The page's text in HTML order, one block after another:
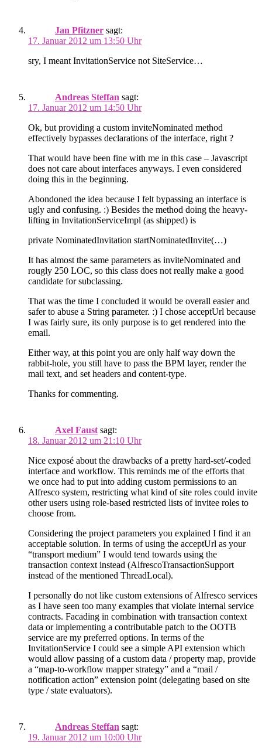
Jan Pfitzner sagt:
17. Januar 2012 um 13:50 Uhr
sry, I meant InvitationService not SiteService…
Andreas Steffan sagt:
17. Januar 2012 um 14:50 Uhr
Ok, but providing a custom inviteNom­i­nated method
effectively bypasses declarations of the interface, right ?
That would have been fine with me in this case – Javascript
does not care about interfaces anyways. I even considered
doing this in the beginning.
Abondoned the idea because I felt bypassing an interface is
ugly and confusing. :) Besides the method doing the heavy-
lifting in InvitationServiceImpl (as shipped) is
private NominatedInvitation startNominatedInvite(…)
It has almost the same parameters as inviteNominated and
rougly 250 LOC, so this class does not really make a good
candidate for subclassing.
That was the time I concluded it would be overall easier and
safer to abuse a String parameter. :) I chose acceptUrl because
I was fairly sure, its only purpose is to get rendered into the
email.
Either way, at this point you are only half way down the
rabbit-hole, you still have to pass the BPM layer, render the
mail text, and set headers and content-type.
Thanks for commenting.
Axel Faust sagt:
18. Januar 2012 um 21:10 Uhr
Nice exposé about the drawbacks of a pretty hard-set/-coded
interface and workflow. This reminds me of the efforts that
we once had to put into adding custom permissions to an
Alfresco system, restricting what kind of site roles could invite
other users using role-based restricted lists of invitee roles to
choose from.
Considering the project parameters you explained I find it an
acceptable solution. In terms of using the acceptUrl as your
“transport medium” I would tend towards using the
transaction context instead (AlfrescoTransactionSupport
instead of the mentioned ThreadLocal).
I personally do not like custom extensions of Alfresco services
as I have seen too many examples that violate internal service
contracts. Facading in combination with transaction context
data or implementing a contributable patch to the OOTB
service are my preferred options. In terms of the
InvitationService I could see a simple API extension which
would allow passing of a custom data / property map, provide
a “map-to-workflow mapper strategy” and a “mail /
notification action” extension point (delegating based on site
type / state evaluators).
Andreas Steffan sagt:
19. Januar 2012 um 10:00 Uhr